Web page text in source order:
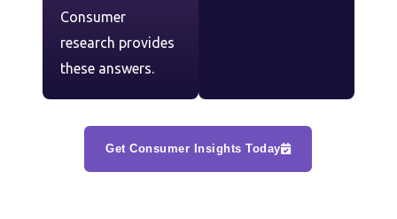
Consumer
research provides
these answers.
Get Consumer Insights Today